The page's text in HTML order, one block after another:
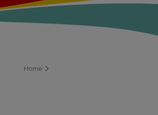
Home